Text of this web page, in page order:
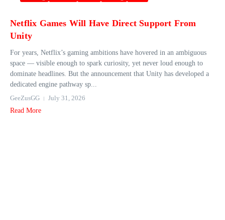
Netflix Games Will Have Direct Support From
Unity
For years, Netflix’s gaming ambitions have hovered in an ambiguous
space — visible enough to spark curiosity, yet never loud enough to
dominate headlines. But the announcement that Unity has developed a
dedicated engine pathway sp...
GeeZusGG
July 31, 2026
Read More